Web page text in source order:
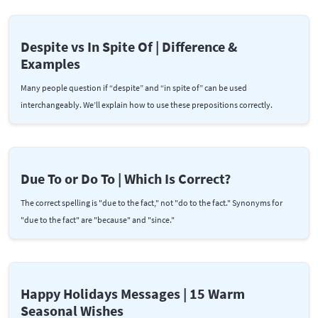
Despite vs In Spite Of | Difference &
Examples
Many people question if “despite” and “in spite of” can be used
interchangeably. We’ll explain how to use these prepositions correctly.
Due To or Do To | Which Is Correct?
The correct spelling is "due to the fact," not "do to the fact." Synonyms for
"due to the fact" are "because" and "since."
Happy Holidays Messages | 15 Warm
Seasonal Wishes